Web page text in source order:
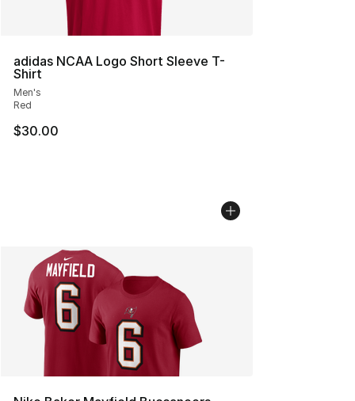
adidas NCAA Logo Short Sleeve T-
Shirt
Men's
Red
$30.00